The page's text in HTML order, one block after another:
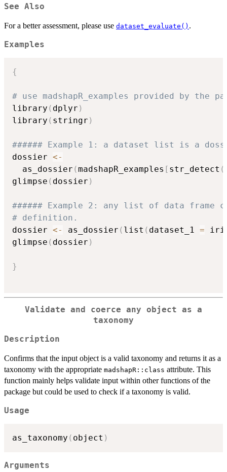
See Also
For a better assessment, please use dataset_evaluate() .
Examples
{
# use madshapR_examples provided by the
library ( dplyr )
library ( stringr )
###### Example 1: a dataset list is a
dossier <-
  as_dossier
(madshapR_examples [ str_detect (
glimpse ( dossier )
###### Example 2: any list of data frame
# definition.
dossier <- as_dossier ( list ( dataset_1 =
glimpse ( dossier )
}
Validate and coerce any object as a
taxonomy
Description
Confirms that the input object is a valid taxonomy and returns it as a
taxonomy with the appropriate madshapR::class attribute. This
function mainly helps validate input within other functions of the
package but could be used to check if a taxonomy is valid.
Usage
as_taxonomy ( object )
Arguments